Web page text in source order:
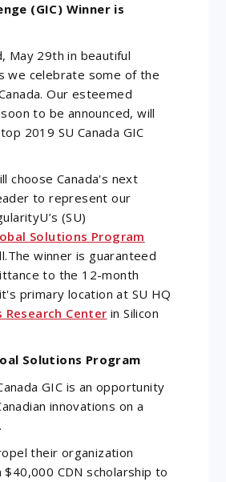
(GIC) Winner is
May 29th in beautiful
we celebrate some of the
Our esteemed
to be announced, will
2019 SU Canada GIC
choose Canada's next
to represent our
(SU)
Solutions Program
winner is guaranteed
to the 12-month
primary location at SU HQ
Research Center in Silicon
Solutions Program
GIC is an opportunity
innovations on a
their organization
CDN scholarship to